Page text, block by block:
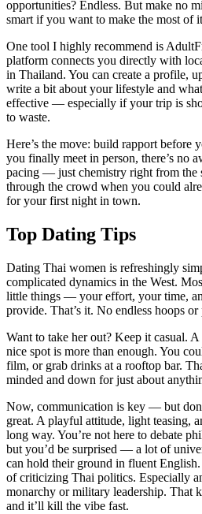
opportunities? Endless. But make no
smart if you want to make the most of
One tool I highly recommend is
platform connects you directly with
in Thailand. You can create a profile,
write a bit about your lifestyle and
effective — especially if your trip is
to waste.
Here’s the move: build rapport before
you finally meet in person, there’s no
pacing — just chemistry right from the
through the crowd when you could
for your first night in town.
Top Dating Tips
Dating Thai women is refreshingly
complicated dynamics in the West.
little things — your effort, your time,
provide. That’s it. No endless hoops
Want to take her out? Keep it casual.
nice spot is more than enough. You
film, or grab drinks at a rooftop bar.
minded and down for just about
Now, communication is key — but
great. A playful attitude, light teasing,
long way. You’re not here to debate
but you’d be surprised — a lot of
can hold their ground in fluent English.
of criticizing Thai politics. Especially
monarchy or military leadership. That
and it’ll kill the vibe fast.